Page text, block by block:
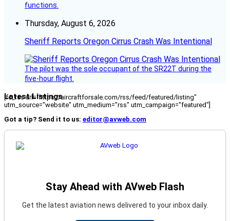
functions.
Thursday, August 6, 2026
Sheriff Reports Oregon Cirrus Crash Was Intentional
The pilot was the sole occupant of the SR22T during the
five-hour flight.
Latest Listings
[fc_rss url="https://aircraftforsale.com/rss/feed/featured/listing"
utm_source="website" utm_medium="rss" utm_campaign="featured"]
Got a tip? Send it to us: editor@avweb.com
Stay Ahead with AVweb Flash
Get the latest aviation news delivered to your inbox daily.